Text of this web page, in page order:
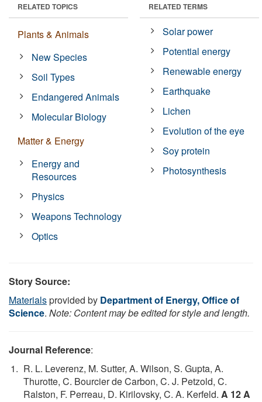
RELATED TOPICS
Plants & Animals
New Species
Soil Types
Endangered Animals
Molecular Biology
Matter & Energy
Energy and
Resources
Physics
Weapons Technology
Optics
RELATED TERMS
Solar power
Potential energy
Renewable energy
Earthquake
Lichen
Evolution of the eye
Soy protein
Photosynthesis
Story Source:
Materialsprovided by Department of Energy, Office of
Science. Note: Content may be edited for style and length.
Journal Reference:
R. L. Leverenz, M. Sutter, A. Wilson, S. Gupta, A.
Thurotte, C. Bourcier de Carbon, C. J. Petzold, C.
Ralston, F. Perreau, D. Kirilovsky, C. A. Kerfeld. A 12 A